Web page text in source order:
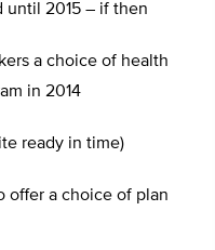
until 2015 – if then
a choice of health
in 2014
ready in time)
offer a choice of plan